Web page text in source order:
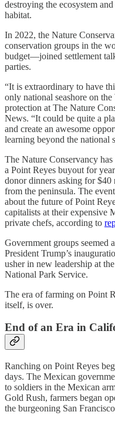
destroying the ecosystem
habitat.
In 2022, the Nature
conservation groups in the
budget—joined settlement
parties.
“It is extraordinary to have
only national seashore on
protection at The Nature
News. “It could be quite a
and create an awesome
learning beyond the national
The Nature Conservancy
a Point Reyes buyout for
donor dinners asking for
from the peninsula. The
about the future of Point
capitalists at their expensive
private chefs, according to
Government groups seemed
President Trump’s
usher in new leadership at
National Park Service.
The era of farming on Point
itself, is over.
End of an Era in
Ranching on Point Reyes
days. The Mexican
to soldiers in the Mexican
Gold Rush, farmers began
the burgeoning San